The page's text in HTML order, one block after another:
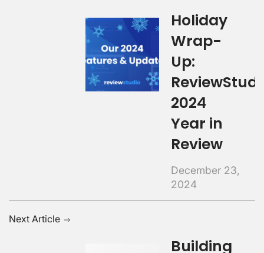
Holiday
Wrap-
Up:
2024
Year in
Review
December 23,
2024
Next Article
Building